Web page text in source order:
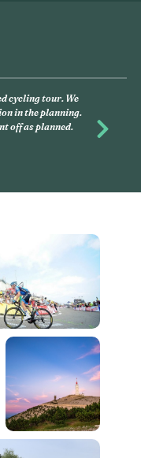
This was my second
and had, again, an
you want to discover,
this is what you have
Next